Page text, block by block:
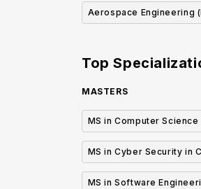
Aerospace Engineering
Top
MASTERS
MS in Computer Science
MS in Cyber Security in
MS in Software